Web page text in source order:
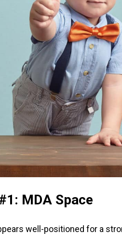
MDA Space
well-positioned for a